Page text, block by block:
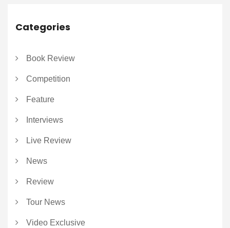
Categories
Book Review
Competition
Feature
Interviews
Live Review
News
Review
Tour News
Video Exclusive